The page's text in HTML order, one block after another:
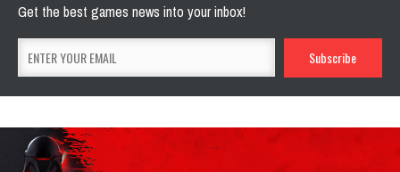
Get the best games news into your inbox!